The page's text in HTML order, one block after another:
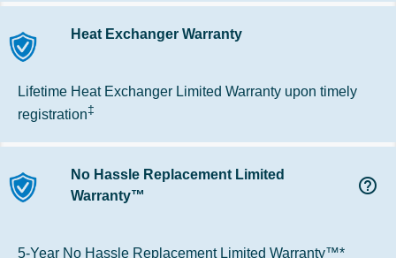
Heat Exchanger Warranty
Lifetime Heat Exchanger Limited Warranty upon timely
registration‡
No Hassle Replacement Limited
Warranty™
help_outline
5-Year No Hassle Replacement Limited Warranty™*